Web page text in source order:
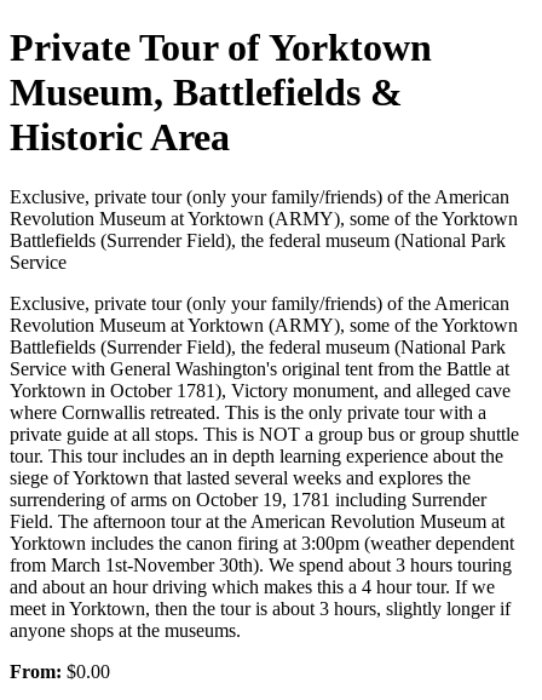
Private Tour of Yorktown
Museum, Battlefields &
Historic Area
Exclusive, private tour (only your family/friends) of the American
Revolution Museum at Yorktown (ARMY), some of the Yorktown
Battlefields (Surrender Field), the federal museum (National Park
Service
Exclusive, private tour (only your family/friends) of the American
Revolution Museum at Yorktown (ARMY), some of the Yorktown
Battlefields (Surrender Field), the federal museum (National Park
Service with General Washington's original tent from the Battle at
Yorktown in October 1781), Victory monument, and alleged cave
where Cornwallis retreated. This is the only private tour with a
private guide at all stops. This is NOT a group bus or group shuttle
tour. This tour includes an in depth learning experience about the
siege of Yorktown that lasted several weeks and explores the
surrendering of arms on October 19, 1781 including Surrender
Field. The afternoon tour at the American Revolution Museum at
Yorktown includes the canon firing at 3:00pm (weather dependent
from March 1st-November 30th). We spend about 3 hours touring
and about an hour driving which makes this a 4 hour tour. If we
meet in Yorktown, then the tour is about 3 hours, slightly longer if
anyone shops at the museums.
From: $0.00